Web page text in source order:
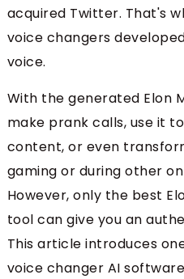
acquired Twitter. That's
voice changers
voice.
With the generated Elon
make prank calls, use it
content, or even
gaming or during other
However, only the best
tool can give you an
This article introduces
voice changer AI